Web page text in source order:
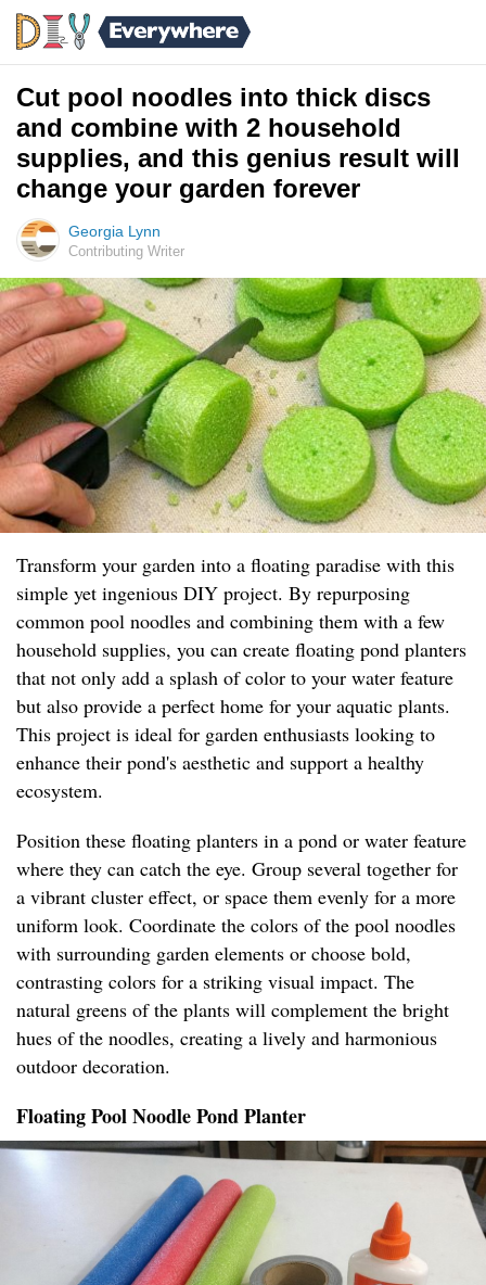
Cut pool noodles into thick discs
and combine with 2 household
supplies, and this genius result will
change your garden forever
Georgia Lynn
Contributing Writer
Transform your garden into a floating paradise with this
simple yet ingenious DIY project. By repurposing
common pool noodles and combining them with a few
household supplies, you can create floating pond planters
that not only add a splash of color to your water feature
but also provide a perfect home for your aquatic plants.
This project is ideal for garden enthusiasts looking to
enhance their pond's aesthetic and support a healthy
ecosystem.
Position these floating planters in a pond or water feature
where they can catch the eye. Group several together for
a vibrant cluster effect, or space them evenly for a more
uniform look. Coordinate the colors of the pool noodles
with surrounding garden elements or choose bold,
contrasting colors for a striking visual impact. The
natural greens of the plants will complement the bright
hues of the noodles, creating a lively and harmonious
outdoor decoration.
Floating Pool Noodle Pond Planter